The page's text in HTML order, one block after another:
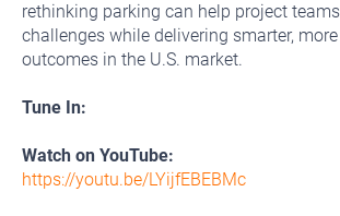
rethinking parking can help project
challenges while delivering smarter,
outcomes in the U.S. market.
Tune In:
Watch on YouTube:
https://youtu.be/LYijfEBEBMc